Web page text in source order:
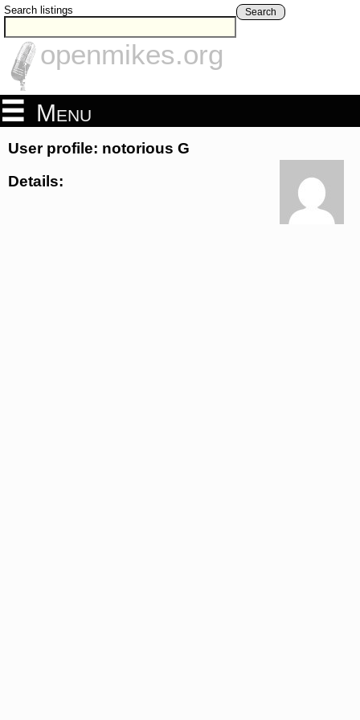
Search listings Search
openmikes.org
Menu
User profile: notorious G
Details: